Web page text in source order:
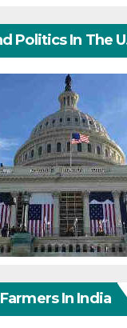
Politics In The
In India